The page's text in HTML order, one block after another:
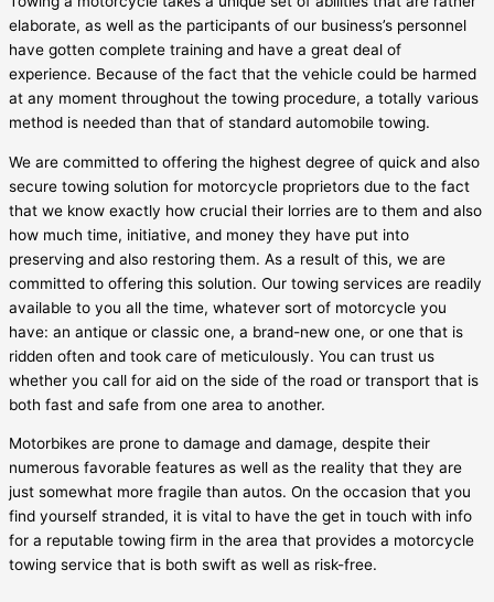
elaborate, as well as the participants of our business’s personnel
have gotten complete training and have a great deal of
experience. Because of the fact that the vehicle could be harmed
at any moment throughout the towing procedure, a totally various
method is needed than that of standard automobile towing.
We are committed to offering the highest degree of quick and also
secure towing solution for motorcycle proprietors due to the fact
that we know exactly how crucial their lorries are to them and also
how much time, initiative, and money they have put into
preserving and also restoring them. As a result of this, we are
committed to offering this solution. Our towing services are readily
available to you all the time, whatever sort of motorcycle you
have: an antique or classic one, a brand-new one, or one that is
ridden often and took care of meticulously. You can trust us
whether you call for aid on the side of the road or transport that is
both fast and safe from one area to another.
Motorbikes are prone to damage and damage, despite their
numerous favorable features as well as the reality that they are
just somewhat more fragile than autos. On the occasion that you
find yourself stranded, it is vital to have the get in touch with info
for a reputable towing firm in the area that provides a motorcycle
towing service that is both swift as well as risk-free.